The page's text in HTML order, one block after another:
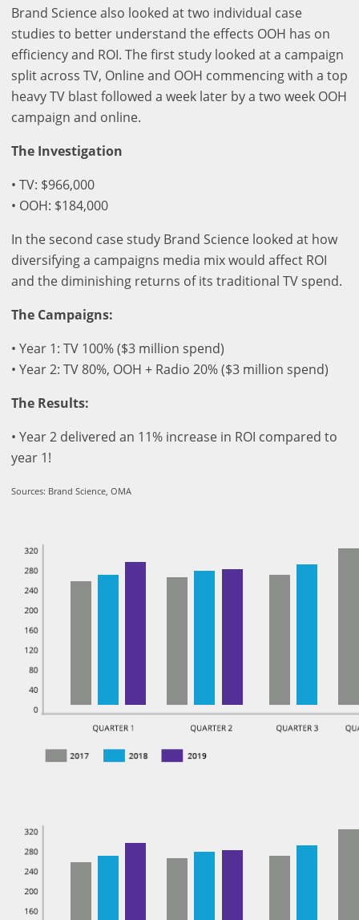
Brand Science also looked at two individual case
studies to better understand the effects OOH has on
efficiency and ROI. The first study looked at a campaign
split across TV, Online and OOH commencing with a top
heavy TV blast followed a week later by a two week OOH
campaign and online.
The Investigation
• TV: $966,000
• OOH: $184,000
In the second case study Brand Science looked at how
diversifying a campaigns media mix would affect ROI
and the diminishing returns of its traditional TV spend.
The Campaigns:
• Year 1: TV 100% ($3 million spend)
• Year 2: TV 80%, OOH + Radio 20% ($3 million spend)
The Results:
• Year 2 delivered an 11% increase in ROI compared to
year 1!
Sources: Brand Science, OMA